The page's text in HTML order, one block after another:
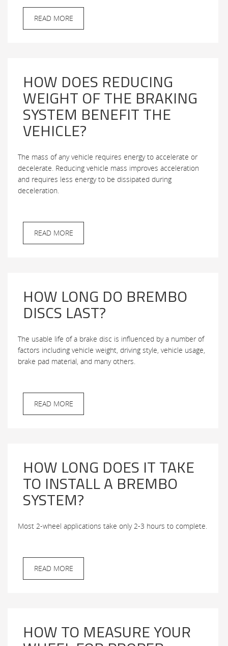
READ MORE
HOW DOES REDUCING
WEIGHT OF THE BRAKING
SYSTEM BENEFIT THE
VEHICLE?
The mass of any vehicle requires energy to accelerate or
decelerate. Reducing vehicle mass improves acceleration
and requires less energy to be dissipated during
deceleration.
READ MORE
HOW LONG DO BREMBO
DISCS LAST?
The usable life of a brake disc is influenced by a number of
factors including vehicle weight, driving style, vehicle usage,
brake pad material, and many others.
READ MORE
HOW LONG DOES IT TAKE
TO INSTALL A BREMBO
SYSTEM?
Most 2-wheel applications take only 2-3 hours to complete.
READ MORE
HOW TO MEASURE YOUR